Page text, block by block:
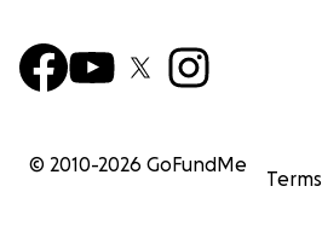
© 2010-2026 GoFundMe
Terms